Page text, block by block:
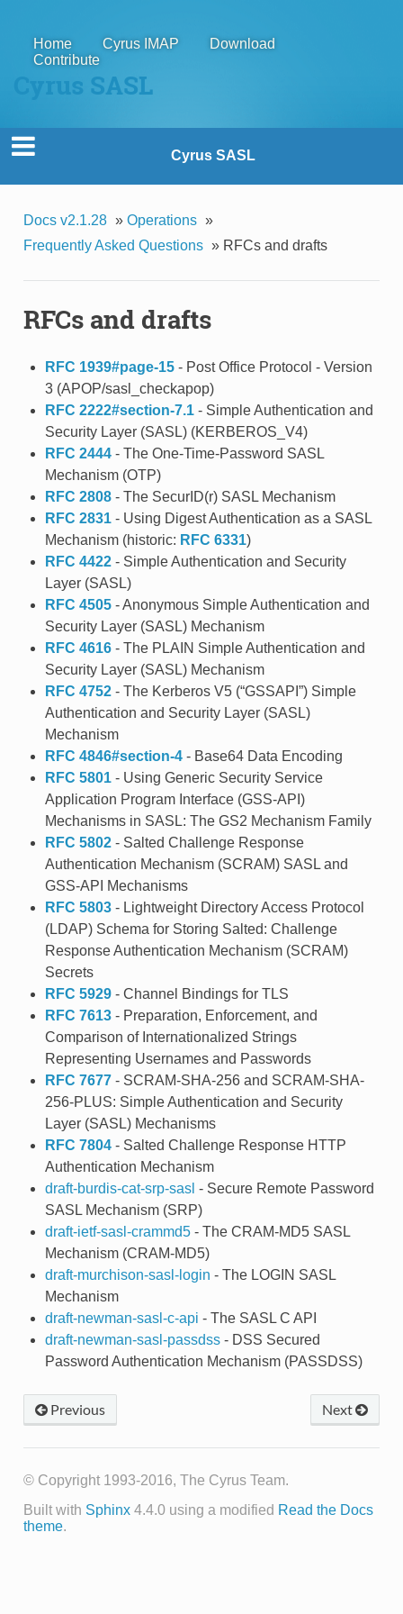
Home Cyrus IMAP
Download
Contribute
Cyrus SASL
Cyrus SASL
Docs v2.1.28 » Operations »
Frequently Asked Questions » RFCs and drafts
RFCs and drafts
RFC 1939#page-15- Post Office Protocol - Version
3 (APOP/sasl_checkapop)
RFC 2222#section-7.1- Simple Authentication and
Security Layer (SASL) (KERBEROS_V4)
RFC 2444- The One-Time-Password SASL
Mechanism (OTP)
RFC 2808- The SecurID(r) SASL Mechanism
RFC 2831- Using Digest Authentication as a SASL
Mechanism (historic: RFC 6331)
RFC 4422- Simple Authentication and Security
Layer (SASL)
RFC 4505- Anonymous Simple Authentication and
Security Layer (SASL) Mechanism
RFC 4616- The PLAIN Simple Authentication and
Security Layer (SASL) Mechanism
RFC 4752- The Kerberos V5 (“GSSAPI”) Simple
Authentication and Security Layer (SASL)
Mechanism
RFC 4846#section-4- Base64 Data Encoding
RFC 5801- Using Generic Security Service
Application Program Interface (GSS-API)
Mechanisms in SASL: The GS2 Mechanism Family
RFC 5802- Salted Challenge Response
Authentication Mechanism (SCRAM) SASL and
GSS-API Mechanisms
RFC 5803- Lightweight Directory Access Protocol
(LDAP) Schema for Storing Salted: Challenge
Response Authentication Mechanism (SCRAM)
Secrets
RFC 5929- Channel Bindings for TLS
RFC 7613- Preparation, Enforcement, and
Comparison of Internationalized Strings
Representing Usernames and Passwords
RFC 7677- SCRAM-SHA-256 and SCRAM-SHA-
256-PLUS: Simple Authentication and Security
Layer (SASL) Mechanisms
RFC 7804- Salted Challenge Response HTTP
Authentication Mechanism
draft-burdis-cat-srp-sasl - Secure Remote Password
SASL Mechanism (SRP)
draft-ietf-sasl-crammd5- The CRAM-MD5 SASL
Mechanism (CRAM-MD5)
draft-murchison-sasl-login - The LOGIN SASL
Mechanism
draft-newman-sasl-c-api - The SASL C API
draft-newman-sasl-passdss- DSS Secured
Password Authentication Mechanism (PASSDSS)
Next
Previous
© Copyright 1993-2016, The Cyrus Team.
Built with Sphinx4.4.0 using a modified Read the Docs
theme.